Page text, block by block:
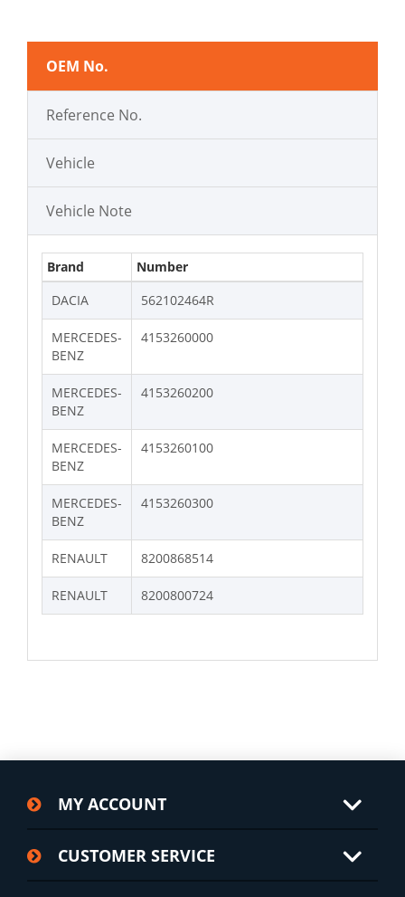
OEM No.
Reference No.
Vehicle
Vehicle Note
Brand
Number
DACIA
562102464R
MERCEDES-
BENZ
4153260000
MERCEDES-
BENZ
4153260200
MERCEDES-
BENZ
4153260100
MERCEDES-
BENZ
4153260300
RENAULT 8200868514
RENAULT 8200800724
MY ACCOUNT
CUSTOMER SERVICE